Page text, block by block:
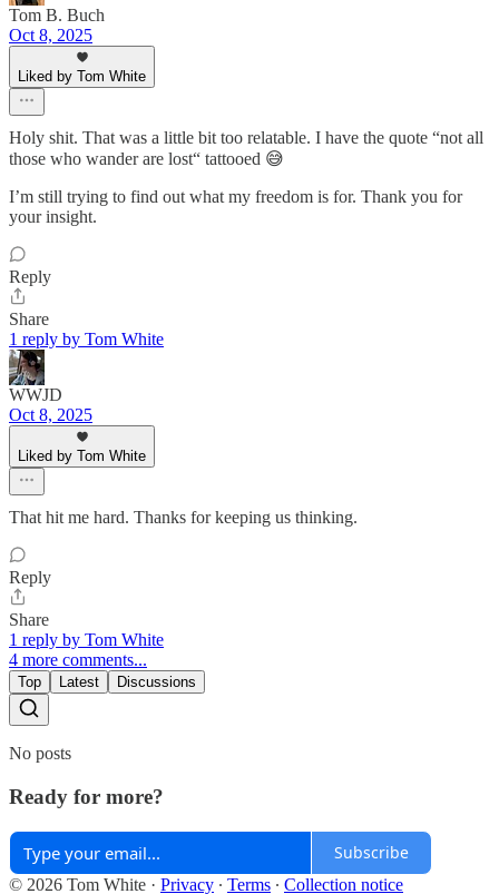
Tom B. Buch
Oct 8, 2025
Liked by Tom White
Holy shit. That was a little bit too relatable. I have the quote “not all
those who wander are lost“ tattooed 😅
I’m still trying to find out what my freedom is for. Thank you for
your insight.
Reply
Share
1 reply by Tom White
WWJD
Oct 8, 2025
Liked by Tom White
That hit me hard. Thanks for keeping us thinking.
Reply
Share
1 reply by Tom White
4 more comments...
Top Latest Discussions
No posts
Ready for more?
Subscribe
© 2026 Tom White · Privacy ∙ Terms ∙ Collection notice